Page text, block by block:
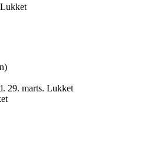
29. marts. Lukket